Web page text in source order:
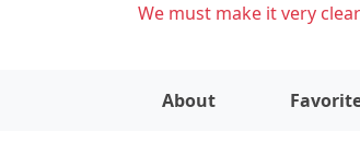
We must make it very
About